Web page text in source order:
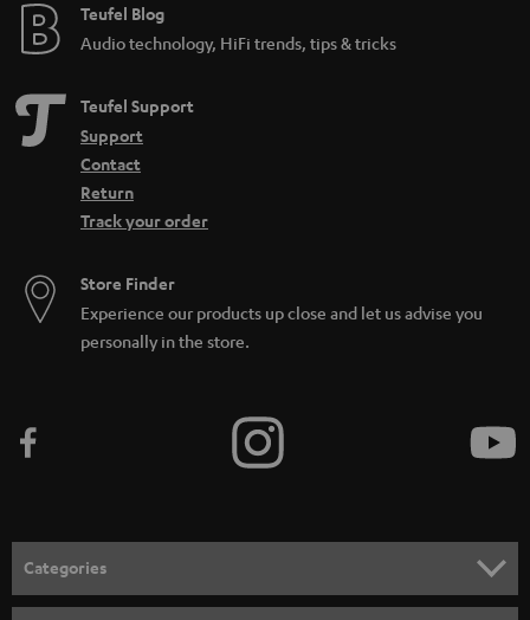
Teufel Blog
Audio technology, HiFi trends, tips & tricks
Teufel Support
Support
Contact
Return
Track your order
Store Finder
Experience our products up close and let us advise you
personally in the store.
Categories